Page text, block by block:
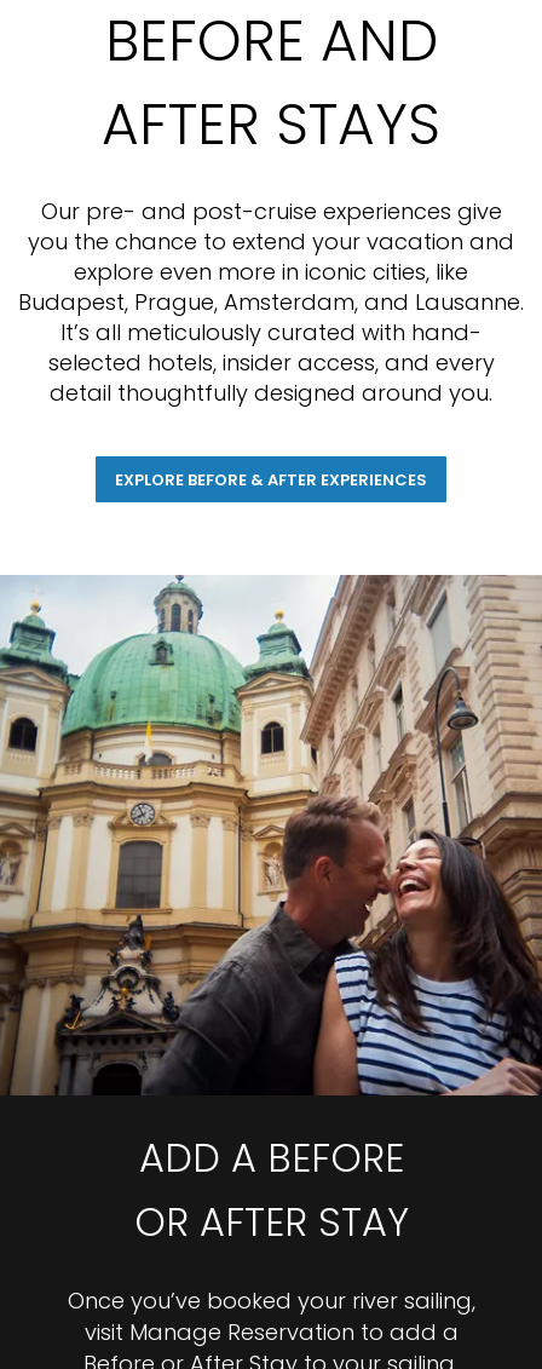
BEFORE AND
AFTER STAYS
Our pre- and post-cruise experiences give
you the chance to extend your vacation and
explore even more in iconic cities, like
Budapest, Prague, Amsterdam, and Lausanne.
It’s all meticulously curated with hand-
selected hotels, insider access, and every
detail thoughtfully designed around you.
EXPLORE BEFORE & AFTER EXPERIENCES
ADD A BEFORE
OR AFTER STAY
Once you’ve booked your river sailing,
visit Manage Reservation to add a